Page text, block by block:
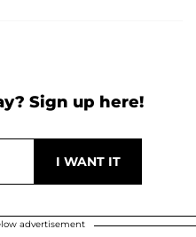
Sign up here!
advertisement